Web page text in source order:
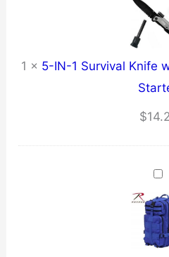
1 × 5-IN-1 Survival Knife
$